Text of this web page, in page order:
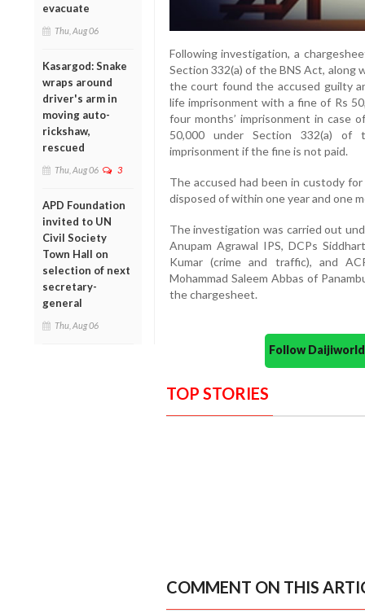
evacuate
Thu, Aug 06
Kasargod: Snake
wraps around
driver's arm in
moving auto-
rickshaw,
rescued
Thu, Aug 06 3
APD Foundation
invited to UN
Civil Society
Town Hall on
selection of next
secretary-
general
Thu, Aug 06
Following investigation, a
Section 332(a) of the BNS Act,
the court found the accused guilty
life imprisonment with a fine of Rs
four months’ imprisonment in case
50,000 under Section 332(a)
imprisonment if the fine is not paid.
The accused had been in custody
disposed of within one year and one
The investigation was carried out
Anupam Agrawal IPS, DCPs
Kumar (crime and traffic), and
Mohammad Saleem Abbas of
the chargesheet.
Follow
TOP STORIES
COMMENT ON THIS